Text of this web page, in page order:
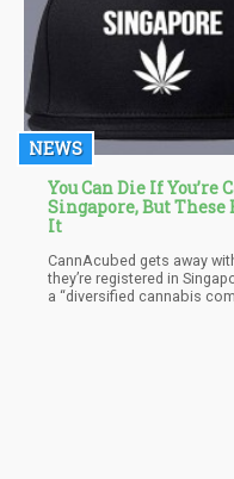
NEWS
You Can Die If
Singapore, But
It
CannAcubed gets away
they’re registered in
a “diversified cannabis